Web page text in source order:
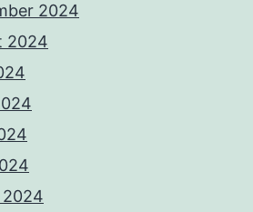
2024
2024